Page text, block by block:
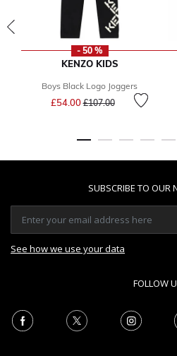
- 50 %
KENZO KIDS
Boys Black Logo Joggers
£54.00Price reduced from
£107.00to
SUBSCRIBE TO OUR
See how we use your data
FOLLOW